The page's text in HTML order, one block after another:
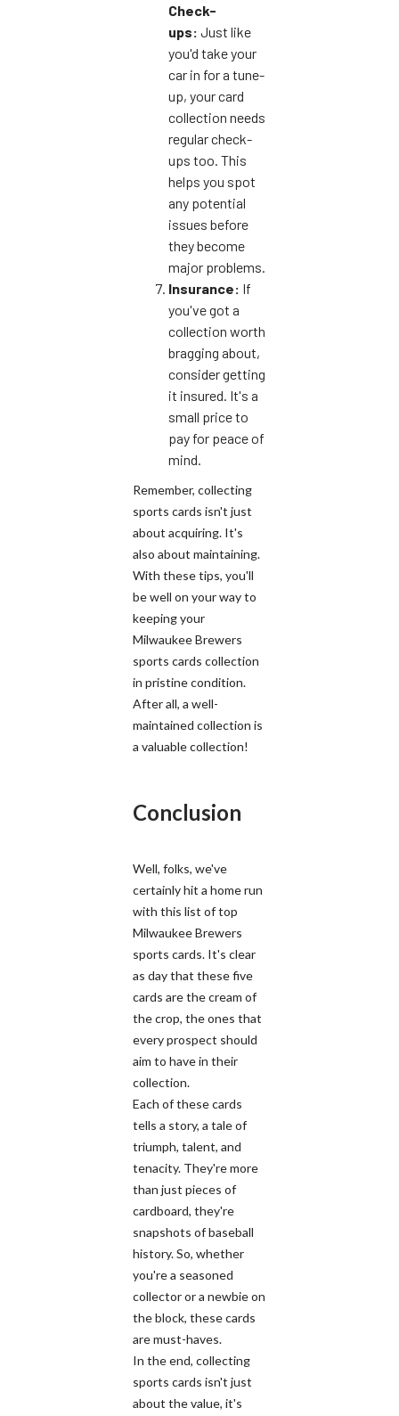
Check-
ups: Just like
you'd take your
car in for a tune-
up, your card
collection needs
regular check-
ups too. This
helps you spot
any potential
issues before
they become
major problems.
Insurance: If
you've got a
collection worth
bragging about,
consider getting
it insured. It's a
small price to
pay for peace of
mind.
Remember, collecting
sports cards isn't just
about acquiring. It's
also about maintaining.
With these tips, you'll
be well on your way to
keeping your
Milwaukee Brewers
sports cards collection
in pristine condition.
After all, a well-
maintained collection is
a valuable collection!
Conclusion
Well, folks, we've
certainly hit a home run
with this list of top
Milwaukee Brewers
sports cards. It's clear
as day that these five
cards are the cream of
the crop, the ones that
every prospect should
aim to have in their
collection.
Each of these cards
tells a story, a tale of
triumph, talent, and
tenacity. They're more
than just pieces of
cardboard, they're
snapshots of baseball
history. So, whether
you're a seasoned
collector or a newbie on
the block, these cards
are must-haves.
In the end, collecting
sports cards isn't just
about the value, it's